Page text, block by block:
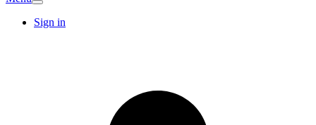
Sign in